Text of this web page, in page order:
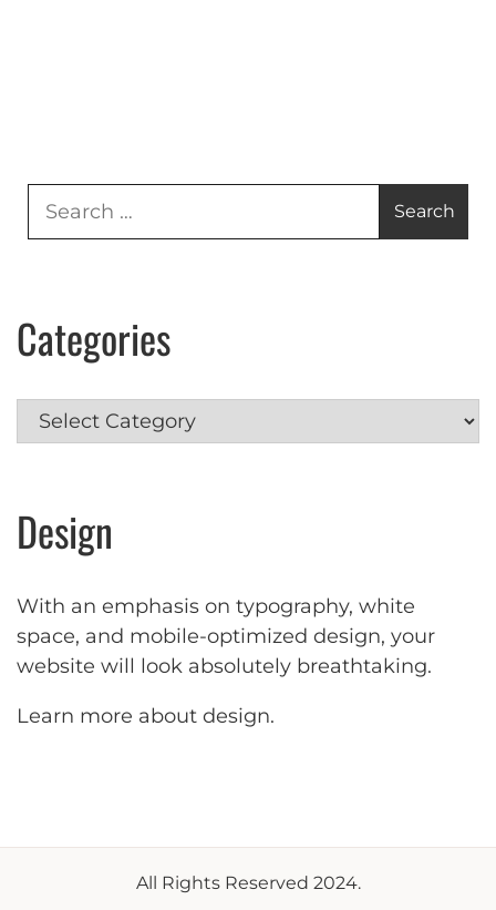
Categories
Categories
Design
With an emphasis on typography, white
space, and mobile-optimized design, your
website will look absolutely breathtaking.
Learn more about design.
All Rights Reserved 2024.